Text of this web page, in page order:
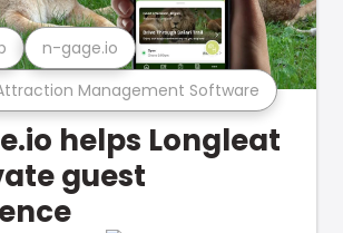
Management Software
n-gage.io
helps Longleat
guest